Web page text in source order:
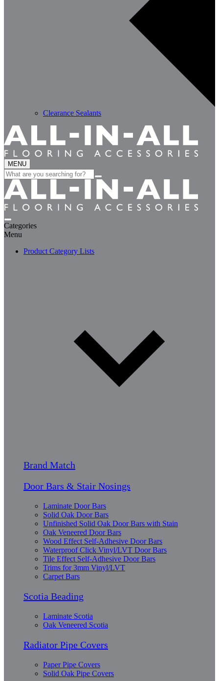
Clearance Sealants
MENU
Search
for:
Categories
Menu
Product Category Lists
Brand Match
Door Bars & Stair Nosings
Laminate Door Bars
Solid Oak Door Bars
Unfinished Solid Oak Door Bars with Stain
Oak Veneered Door Bars
Wood Effect Self-Adhesive Door Bars
Waterproof Click Vinyl/LVT Door Bars
Tile Effect Self-Adhesive Door Bars
Trims for 3mm Vinyl/LVT
Carpet Bars
Scotia Beading
Laminate Scotia
Oak Veneered Scotia
Radiator Pipe Covers
Paper Pipe Covers
Solid Oak Pipe Covers